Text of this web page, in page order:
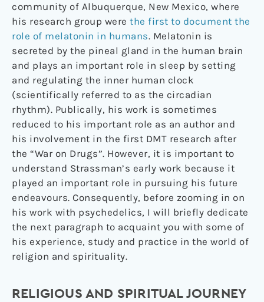
community of Albuquerque, New Mexico, where
his research group were the first to document the
role of melatonin in humans. Melatonin is
secreted by the pineal gland in the human brain
and plays an important role in sleep by setting
and regulating the inner human clock
(scientifically referred to as the circadian
rhythm). Publically, his work is sometimes
reduced to his important role as an author and
his involvement in the first DMT research after
the “War on Drugs”. However, it is important to
understand Strassman’s early work because it
played an important role in pursuing his future
endeavours. Consequently, before zooming in on
his work with psychedelics, I will briefly dedicate
the next paragraph to acquaint you with some of
his experience, study and practice in the world of
religion and spirituality.
RELIGIOUS AND SPIRITUAL JOURNEY